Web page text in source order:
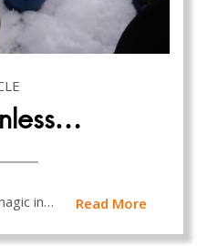
in… Read More